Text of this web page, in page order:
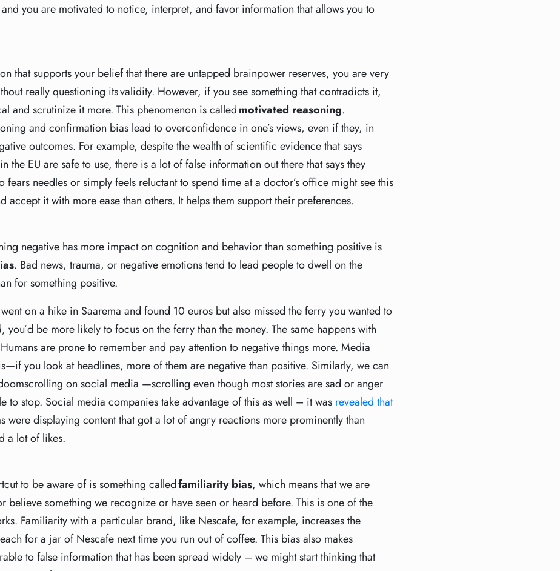
you are motivated to notice, interpret, and favor information that allows you to
that supports your belief that there are untapped brainpower reserves, you are very
really questioning its validity. However, if you see something that contradicts it,
and scrutinize it more. This phenomenon is calledmotivated reasoning.
and confirmation bias lead to overconfidence in one’s views, even if they, in
outcomes. For example, despite the wealth of scientific evidence that says
the EU are safe to use, there is a lot of false information out there that says they
fears needles or simply feels reluctant to spend time at a doctor’s office might see this
accept it with more ease than others. It helps them support their preferences.
negative has more impact on cognition and behavior than something positive is
. Bad news, trauma, or negative emotions tend to lead people to dwell on the
for something positive.
on a hike in Saarema and found 10 euros but also missed the ferry you wanted to
you’d be more likely to focus on the ferry than the money. The same happens with
are prone to remember and pay attention to negative things more. Media
you look at headlines, more of them are negative than positive. Similarly, we can
on social media —scrolling even though most stories are sad or anger
to stop. Social media companies take advantage of this as well – it was revealed that
were displaying content that got a lot of angry reactions more prominently than
a lot of likes.
to be aware of is something calledfamiliarity bias, which means that we are
believe something we recognize or have seen or heard before. This is one of the
Familiarity with a particular brand, like Nescafe, for example, increases the
for a jar of Nescafe next time you run out of coffee. This bias also makes
to false information that has been spread widely – we might start thinking that